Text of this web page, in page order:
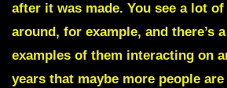
after it was made. You see a lot
around, for example, and there’s
examples of them interacting on
years that maybe more people